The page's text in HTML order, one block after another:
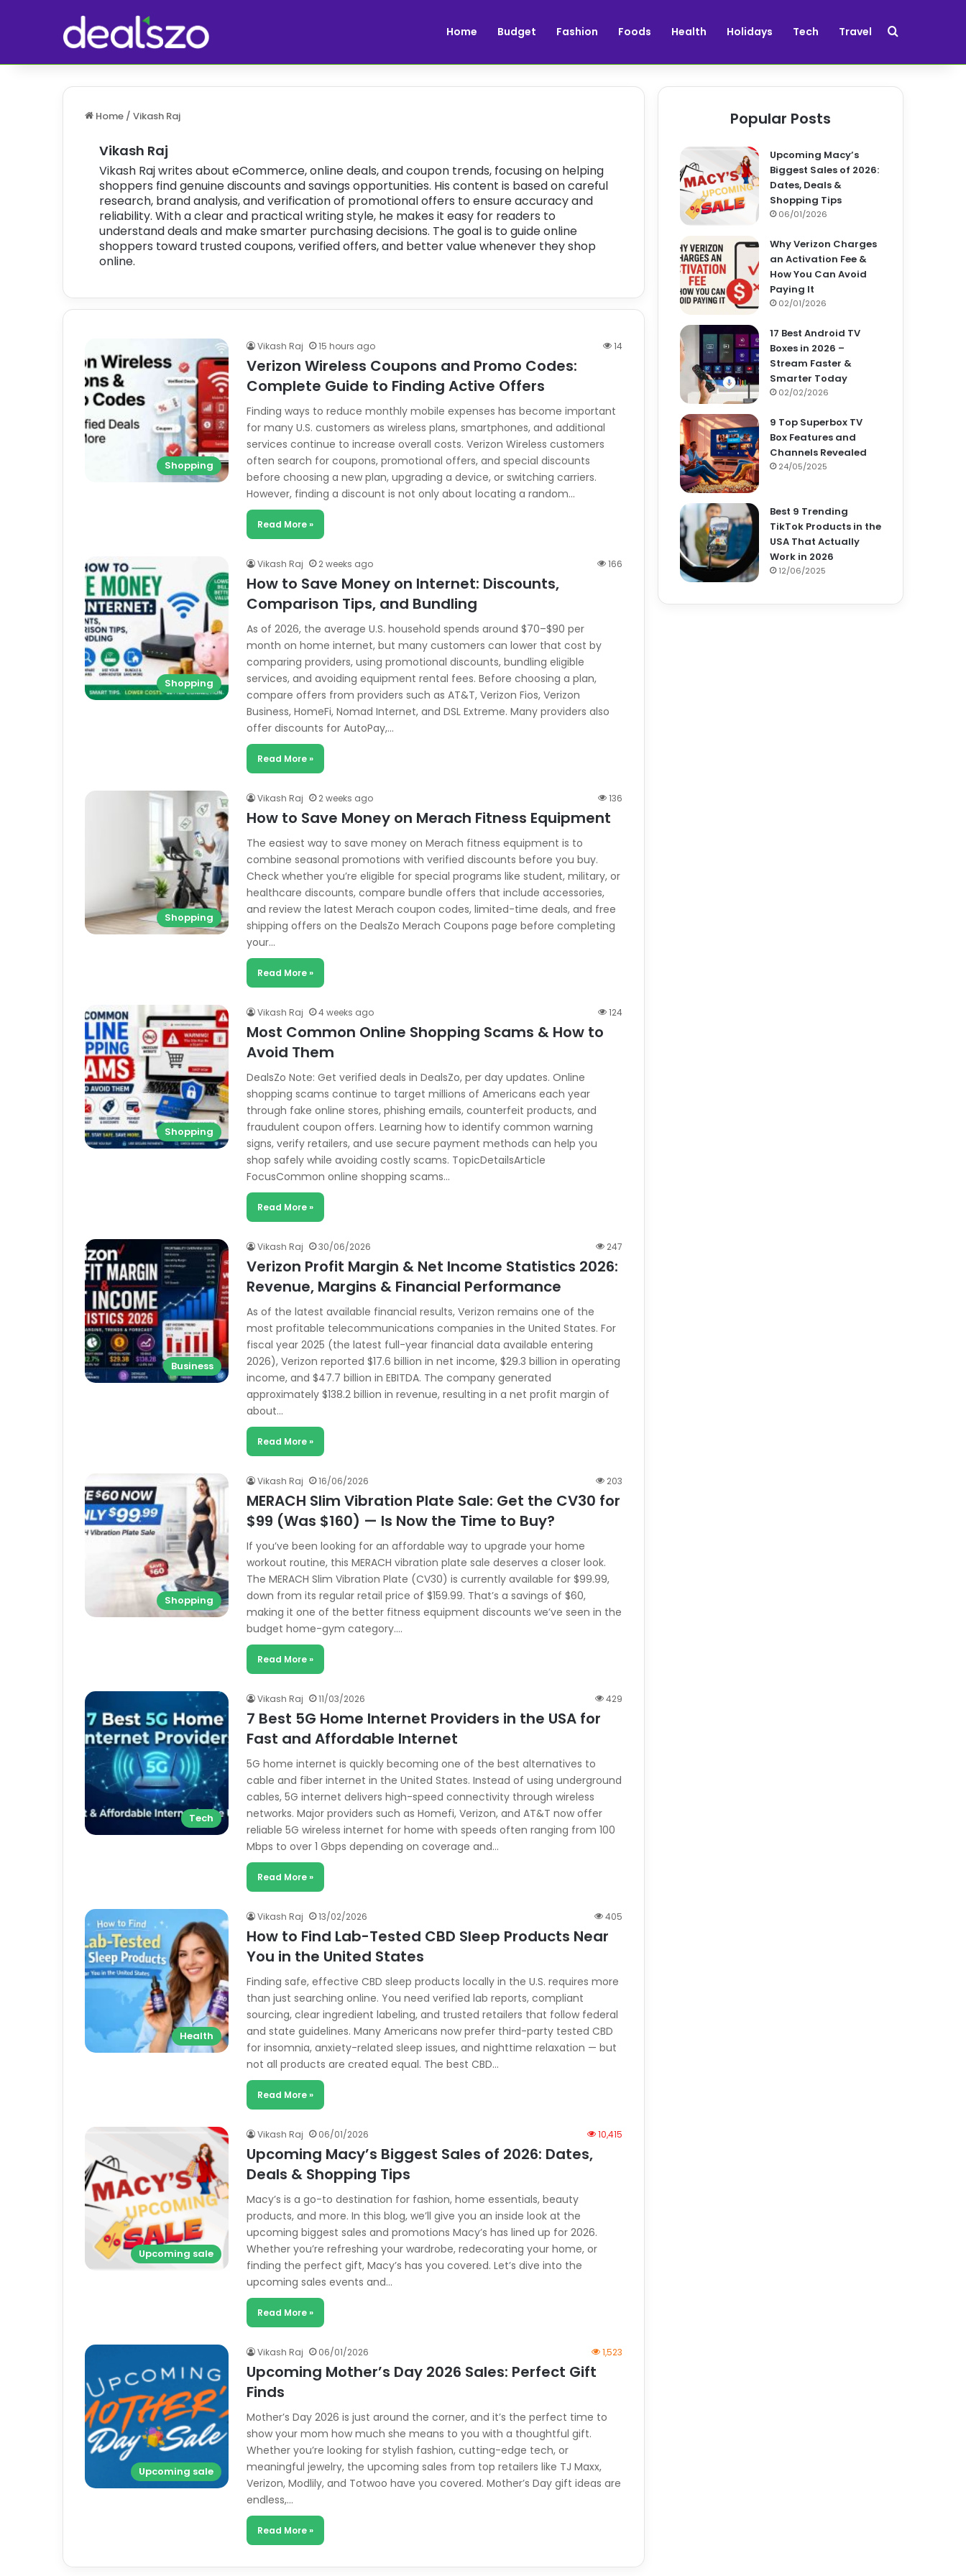
Home Budget Fashion Foods Health Holidays Tech Travel Search for
Home / Vikash Raj
Vikash Raj
Vikash Raj writes about eCommerce, online deals, and coupon trends, focusing on helping
shoppers find genuine discounts and savings opportunities. His content is based on careful
research, brand analysis, and verification of promotional offers to ensure accuracy and
reliability. With a clear and practical writing style, he makes it easy for readers to
understand deals and make smarter purchasing decisions. The goal is to guide online
shoppers toward trusted coupons, verified offers, and better value whenever they shop
online.
Shopping
Vikash Raj 15 hours ago 14
Verizon Wireless Coupons and Promo Codes:
Complete Guide to Finding Active Offers
Finding ways to reduce monthly mobile expenses has become important
for many U.S. customers as wireless plans, smartphones, and additional
services continue to increase overall costs. Verizon Wireless customers
often search for coupons, promotional offers, and special discounts
before choosing a new plan, upgrading a device, or switching carriers.
However, finding a discount is not only about locating a random…
Read More »
Shopping
Vikash Raj 2 weeks ago 166
How to Save Money on Internet: Discounts,
Comparison Tips, and Bundling
As of 2026, the average U.S. household spends around $70–$90 per
month on home internet, but many customers can lower that cost by
comparing providers, using promotional discounts, bundling eligible
services, and avoiding equipment rental fees. Before choosing a plan,
compare offers from providers such as AT&T, Verizon Fios, Verizon
Business, HomeFi, Nomad Internet, and DSL Extreme. Many providers also
offer discounts for AutoPay,…
Read More »
Shopping
Vikash Raj 2 weeks ago 136
How to Save Money on Merach Fitness Equipment
The easiest way to save money on Merach fitness equipment is to
combine seasonal promotions with verified discounts before you buy.
Check whether you’re eligible for special programs like student, military, or
healthcare discounts, compare bundle offers that include accessories,
and review the latest Merach coupon codes, limited-time deals, and free
shipping offers on the DealsZo Merach Coupons page before completing
your…
Read More »
Shopping
Vikash Raj 4 weeks ago 124
Most Common Online Shopping Scams & How to
Avoid Them
DealsZo Note: Get verified deals in DealsZo, per day updates. Online
shopping scams continue to target millions of Americans each year
through fake online stores, phishing emails, counterfeit products, and
fraudulent coupon offers. Learning how to identify common warning
signs, verify retailers, and use secure payment methods can help you
shop safely while avoiding costly scams. TopicDetailsArticle
FocusCommon online shopping scams…
Read More »
Business
Vikash Raj 30/06/2026 247
Verizon Profit Margin & Net Income Statistics 2026:
Revenue, Margins & Financial Performance
As of the latest available financial results, Verizon remains one of the
most profitable telecommunications companies in the United States. For
fiscal year 2025 (the latest full-year financial data available entering
2026), Verizon reported $17.6 billion in net income, $29.3 billion in operating
income, and $47.7 billion in EBITDA. The company generated
approximately $138.2 billion in revenue, resulting in a net profit margin of
about…
Read More »
Shopping
Vikash Raj 16/06/2026 203
MERACH Slim Vibration Plate Sale: Get the CV30 for
$99 (Was $160) — Is Now the Time to Buy?
If you’ve been looking for an affordable way to upgrade your home
workout routine, this MERACH vibration plate sale deserves a closer look.
The MERACH Slim Vibration Plate (CV30) is currently available for $99.99,
down from its regular retail price of $159.99. That’s a savings of $60,
making it one of the better fitness equipment discounts we’ve seen in the
budget home-gym category.…
Read More »
Tech
Vikash Raj 11/03/2026 429
7 Best 5G Home Internet Providers in the USA for
Fast and Affordable Internet
5G home internet is quickly becoming one of the best alternatives to
cable and fiber internet in the United States. Instead of using underground
cables, 5G internet delivers high-speed connectivity through wireless
networks. Major providers such as Homefi, Verizon, and AT&T now offer
reliable 5G wireless internet for home with speeds often ranging from 100
Mbps to over 1 Gbps depending on coverage and…
Read More »
Health
Vikash Raj 13/02/2026 405
How to Find Lab-Tested CBD Sleep Products Near
You in the United States
Finding safe, effective CBD sleep products locally in the U.S. requires more
than just searching online. You need verified lab reports, compliant
sourcing, clear ingredient labeling, and trusted retailers that follow federal
and state guidelines. Many Americans now prefer third-party tested CBD
for insomnia, anxiety-related sleep issues, and nighttime relaxation — but
not all products are created equal. The best CBD…
Read More »
Upcoming sale
Vikash Raj 06/01/2026 10,415
Upcoming Macy’s Biggest Sales of 2026: Dates,
Deals & Shopping Tips
Macy’s is a go-to destination for fashion, home essentials, beauty
products, and more. In this blog, we’ll give you an inside look at the
upcoming biggest sales and promotions Macy’s has lined up for 2026.
Whether you’re refreshing your wardrobe, redecorating your home, or
finding the perfect gift, Macy’s has you covered. Let’s dive into the
upcoming sales events and…
Read More »
Upcoming sale
Vikash Raj 06/01/2026 1,523
Upcoming Mother’s Day 2026 Sales: Perfect Gift
Finds
Mother’s Day 2026 is just around the corner, and it’s the perfect time to
show your mom how much she means to you with a thoughtful gift.
Whether you’re looking for stylish fashion, cutting-edge tech, or
meaningful jewelry, the upcoming sales from top retailers like TJ Maxx,
Verizon, Modlily, and Totwoo have you covered. Mother’s Day gift ideas are
endless,…
Read More »
Popular Posts
Upcoming Macy’s
Biggest Sales of 2026:
Dates, Deals &
Shopping Tips
06/01/2026
Why Verizon Charges
an Activation Fee &
How You Can Avoid
Paying It
02/01/2026
17 Best Android TV
Boxes in 2026 –
Stream Faster &
Smarter Today
02/02/2026
9 Top Superbox TV
Box Features and
Channels Revealed
24/05/2025
Best 9 Trending
TikTok Products in the
USA That Actually
Work in 2026
12/06/2025